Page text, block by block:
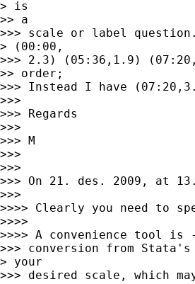
> is
>> a
>>> scale or label
> (00:00,
>>> 2.3) (05:36,1.9)
>> order;
>>> Instead I have
>>>
>>> Regards
>>>
>>> M
>>>
>>>
>>> On 21. des. 2009, at
>>>
>>>> Clearly you need to
>>>>
>>>> A convenience tool is
>>> conversion from
> your
>>> desired scale, which